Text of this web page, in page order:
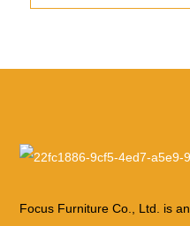
Focus Furniture Co., Ltd. is